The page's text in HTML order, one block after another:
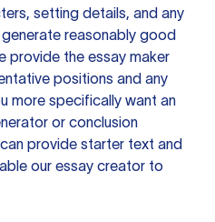
setting details, and any
reasonably good
provide the essay maker
positions and any
more specifically want an
or conclusion
provide starter text and
our essay creator to